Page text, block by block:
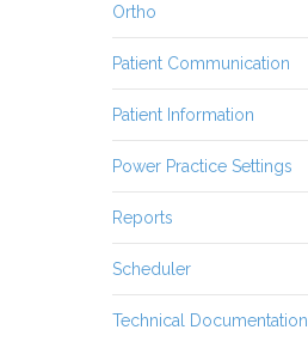
Ortho
Patient Communication
Patient Information
Power Practice Settings
Reports
Scheduler
Technical Documentation